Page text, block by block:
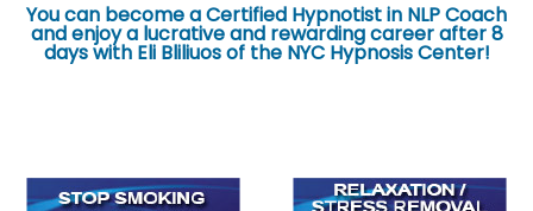
You can become a Certified Hypnotist in NLP Coach
and enjoy a lucrative and rewarding career after 8
days with Eli Bliliuos of the NYC Hypnosis Center!